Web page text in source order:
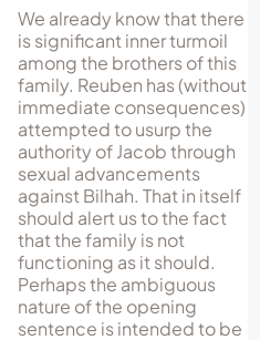
We already know that there
is significant inner turmoil
among the brothers of this
family. Reuben has (without
immediate consequences)
attempted to usurp the
authority of Jacob through
sexual advancements
against Bilhah. That in itself
should alert us to the fact
that the family is not
functioning as it should.
Perhaps the ambiguous
nature of the opening
sentence is intended to be